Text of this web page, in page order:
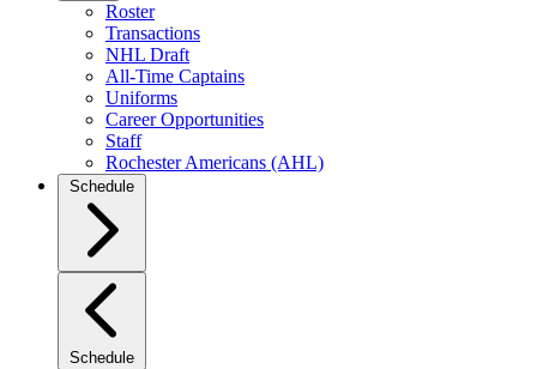
Roster
Transactions
NHL Draft
All-Time Captains
Uniforms
Career Opportunities
Staff
Rochester Americans (AHL)
Schedule
Schedule